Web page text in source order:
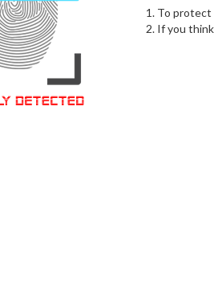
To protect
If you